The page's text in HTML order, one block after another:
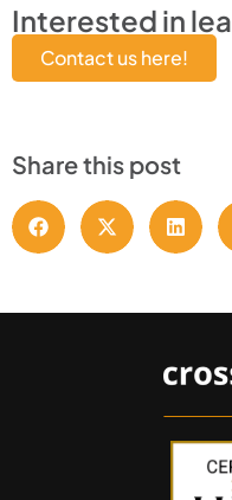
Interested in
Contact us here!
Share this post